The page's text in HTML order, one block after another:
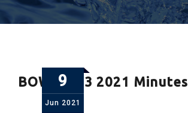
9
Jun 2021
BOWC 4 13 2021 Minutes